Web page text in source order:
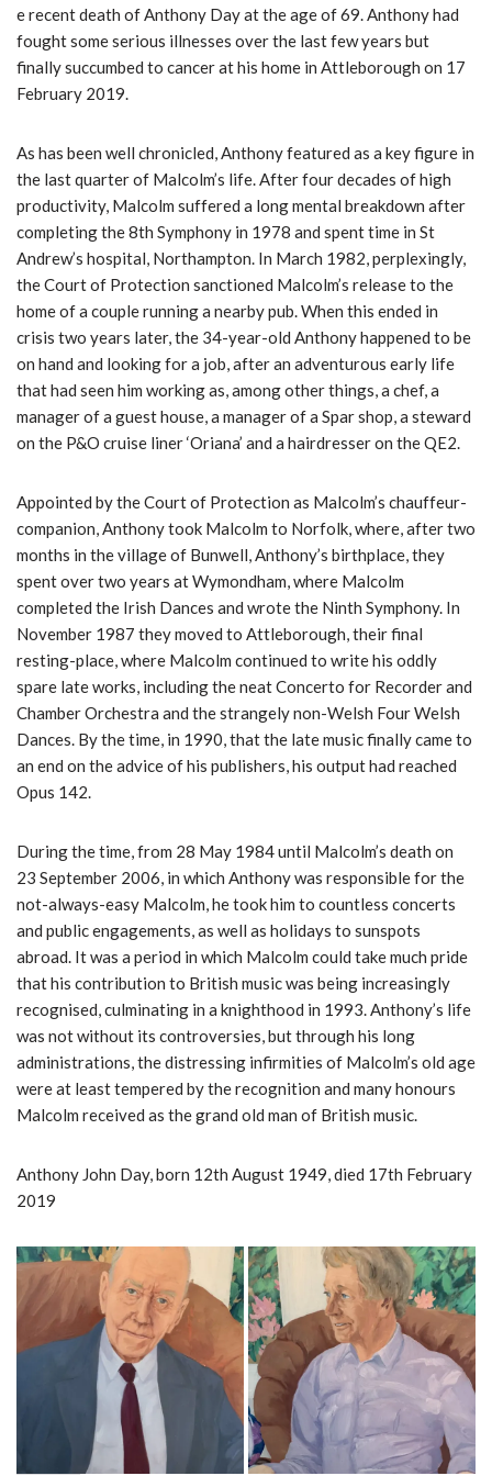
e recent death of Anthony Day at the age of 69. Anthony had
fought some serious illnesses over the last few years but
finally succumbed to cancer at his home in Attleborough on 17
February 2019.
As has been well chronicled, Anthony featured as a key figure in
the last quarter of Malcolm’s life. After four decades of high
productivity, Malcolm suffered a long mental breakdown after
completing the 8th Symphony in 1978 and spent time in St
Andrew’s hospital, Northampton. In March 1982, perplexingly,
the Court of Protection sanctioned Malcolm’s release to the
home of a couple running a nearby pub. When this ended in
crisis two years later, the 34-year-old Anthony happened to be
on hand and looking for a job, after an adventurous early life
that had seen him working as, among other things, a chef, a
manager of a guest house, a manager of a Spar shop, a steward
on the P&O cruise liner ‘Oriana’ and a hairdresser on the QE2.
Appointed by the Court of Protection as Malcolm’s chauffeur-
companion, Anthony took Malcolm to Norfolk, where, after two
months in the village of Bunwell, Anthony’s birthplace, they
spent over two years at Wymondham, where Malcolm
completed the Irish Dances and wrote the Ninth Symphony. In
November 1987 they moved to Attleborough, their final
resting-place, where Malcolm continued to write his oddly
spare late works, including the neat Concerto for Recorder and
Chamber Orchestra and the strangely non-Welsh Four Welsh
Dances. By the time, in 1990, that the late music finally came to
an end on the advice of his publishers, his output had reached
Opus 142.
During the time, from 28 May 1984 until Malcolm’s death on
23 September 2006, in which Anthony was responsible for the
not-always-easy Malcolm, he took him to countless concerts
and public engagements, as well as holidays to sunspots
abroad. It was a period in which Malcolm could take much pride
that his contribution to British music was being increasingly
recognised, culminating in a knighthood in 1993. Anthony’s life
was not without its controversies, but through his long
administrations, the distressing infirmities of Malcolm’s old age
were at least tempered by the recognition and many honours
Malcolm received as the grand old man of British music.
Anthony John Day, born 12th August 1949, died 17th February
2019